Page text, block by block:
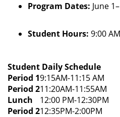
Program Dates: June
Student Hours: 9:00
Student Daily Schedule
Period 19:15AM-11:15 AM
Period 211:20AM-11:55AM
Lunch
12:00 PM-12:30PM
Period 212:35PM-2:00PM